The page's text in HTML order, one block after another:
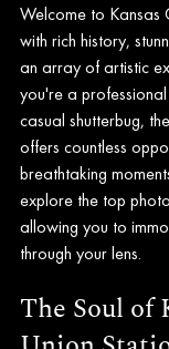
Welcome to Kansas
with rich history,
an array of artistic
you're a
casual shutterbug,
offers countless
breathtaking
explore the top
allowing you to
through your lens.
The Soul of